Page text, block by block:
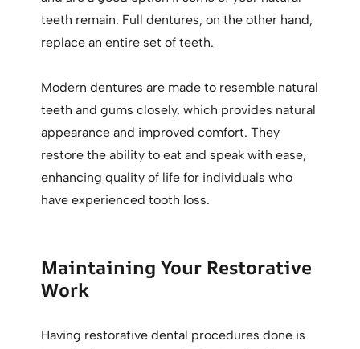
teeth remain. Full dentures, on the other hand,
replace an entire set of teeth.
Modern dentures are made to resemble natural
teeth and gums closely, which provides natural
appearance and improved comfort. They
restore the ability to eat and speak with ease,
enhancing quality of life for individuals who
have experienced tooth loss.
Maintaining Your Restorative
Work
Having restorative dental procedures done is